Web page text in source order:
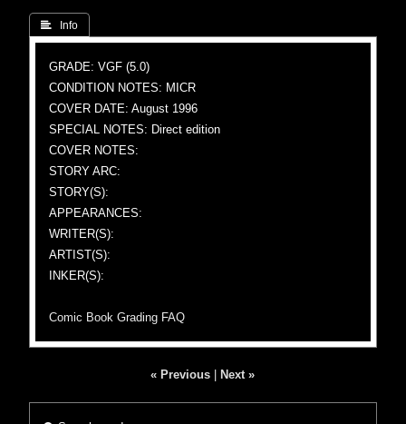
 Info
GRADE: VGF (5.0)
CONDITION NOTES: MICR
COVER DATE: August 1996
SPECIAL NOTES: Direct edition
COVER NOTES:
STORY ARC:
STORY(S):
APPEARANCES:
WRITER(S):
ARTIST(S):
INKER(S):
Comic Book Grading FAQ
« Previous Next »